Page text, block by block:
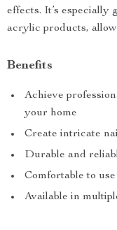
effects. It’s
acrylic products,
Benefits
Achieve
your home
Create intricate
Durable and
Comfortable to
Available in